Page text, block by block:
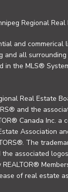
Regional Real
and
and all surrounding
in the MLS®
Real Estate
and the
Canada Inc. a
Association
The
associated
of real estate